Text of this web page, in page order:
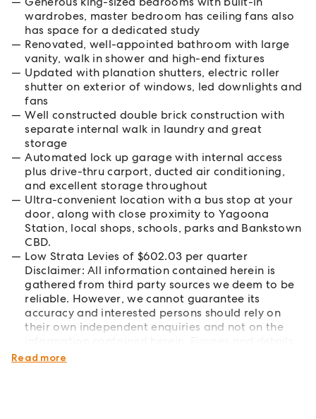
wardrobes, master bedroom has ceiling fans also
has space for a dedicated study
Renovated, well-appointed bathroom with large
vanity, walk in shower and high-end fixtures
Updated with planation shutters, electric roller
shutter on exterior of windows, led downlights and
fans
Well constructed double brick construction with
separate internal walk in laundry and great
storage
Automated lock up garage with internal access
plus drive-thru carport, ducted air conditioning,
and excellent storage throughout
Ultra-convenient location with a bus stop at your
door, along with close proximity to Yagoona
Station, local shops, schools, parks and Bankstown
CBD.
Low Strata Levies of $602.03 per quarter
Disclaimer: All information contained herein is
gathered from third party sources we deem to be
reliable. However, we cannot guarantee its
accuracy and interested persons should rely on
their own independent enquiries and not on the
are subject to change without further notice.
Read more